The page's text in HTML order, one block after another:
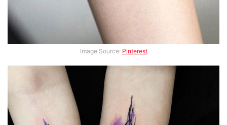
Image Source: Pinterest